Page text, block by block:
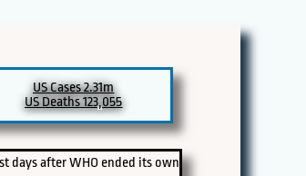
US Cases 2.31m
US Deaths 123,055
days after WHO ended its own